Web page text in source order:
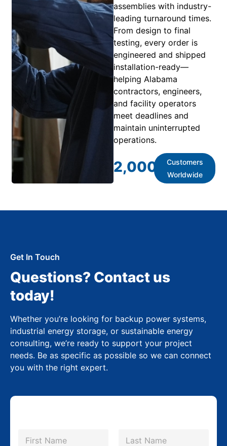
assemblies with industry-
leading turnaround times.
From design to final
testing, every order is
engineered and shipped
installation-ready—
helping Alabama
contractors, engineers,
and facility operators
meet deadlines and
maintain uninterrupted
operations.
2,000
Customers
Worldwide
Get In Touch
Questions? Contact us
today!
Whether you’re looking for backup power systems,
industrial energy storage, or sustainable energy
consulting, we’re ready to support your project
needs. Be as specific as possible so we can connect
you with the right expert.